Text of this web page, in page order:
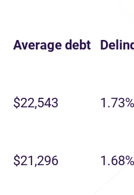
Average debt
$22,543 1.73%
$21,296 1.68%